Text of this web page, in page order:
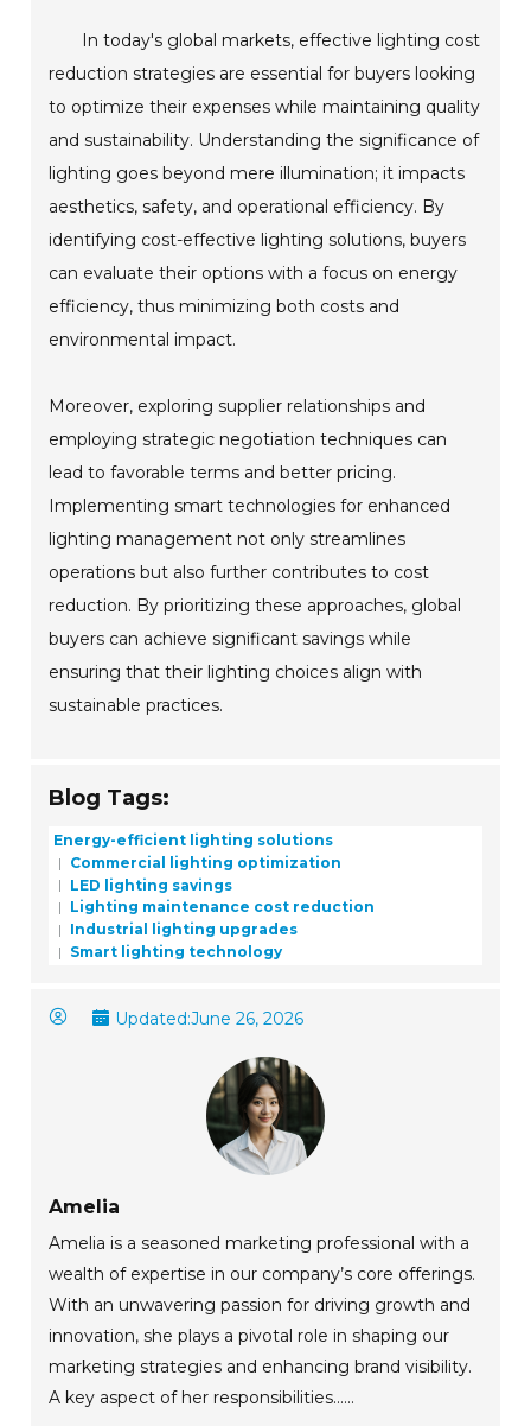
In today's global markets, effective lighting cost
reduction strategies are essential for buyers looking
to optimize their expenses while maintaining quality
and sustainability. Understanding the significance of
lighting goes beyond mere illumination; it impacts
aesthetics, safety, and operational efficiency. By
identifying cost-effective lighting solutions, buyers
can evaluate their options with a focus on energy
efficiency, thus minimizing both costs and
environmental impact.
Moreover, exploring supplier relationships and
employing strategic negotiation techniques can
lead to favorable terms and better pricing.
Implementing smart technologies for enhanced
lighting management not only streamlines
operations but also further contributes to cost
reduction. By prioritizing these approaches, global
buyers can achieve significant savings while
ensuring that their lighting choices align with
sustainable practices.
Blog Tags:
Energy-efficient lighting solutions
Commercial lighting optimization
LED lighting savings
Lighting maintenance cost reduction
Industrial lighting upgrades
Smart lighting technology
Updated:June 26, 2026
Amelia
Amelia is a seasoned marketing professional with a
wealth of expertise in our company’s core offerings.
With an unwavering passion for driving growth and
innovation, she plays a pivotal role in shaping our
marketing strategies and enhancing brand visibility.
A key aspect of her responsibilities......